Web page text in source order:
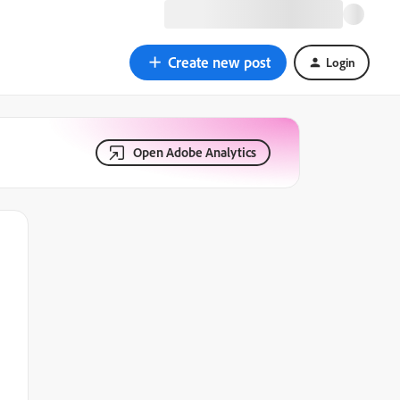
Create new post Login
Open Adobe Analytics